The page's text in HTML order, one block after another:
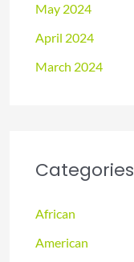
May 2024
April 2024
March 2024
Categories
African
American